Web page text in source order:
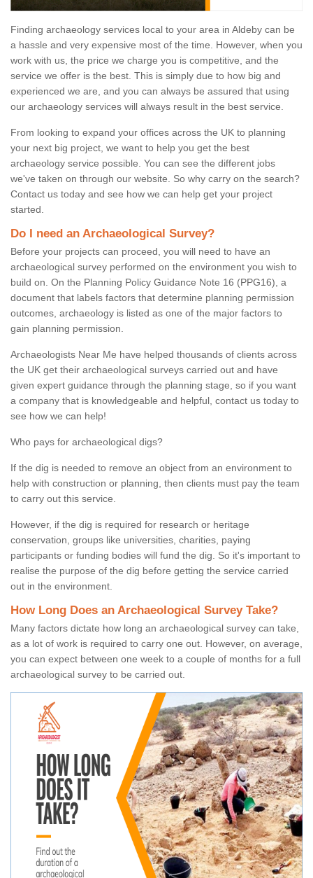
Finding archaeology services local to your area in Aldeby can be
a hassle and very expensive most of the time. However, when you
work with us, the price we charge you is competitive, and the
service we offer is the best. This is simply due to how big and
experienced we are, and you can always be assured that using
our archaeology services will always result in the best service.
From looking to expand your offices across the UK to planning
your next big project, we want to help you get the best
archaeology service possible. You can see the different jobs
we've taken on through our website. So why carry on the search?
Contact us today and see how we can help get your project
started.
Do I need an Archaeological Survey?
Before your projects can proceed, you will need to have an
archaeological survey performed on the environment you wish to
build on. On the Planning Policy Guidance Note 16 (PPG16), a
document that labels factors that determine planning permission
outcomes, archaeology is listed as one of the major factors to
gain planning permission.
Archaeologists Near Me have helped thousands of clients across
the UK get their archaeological surveys carried out and have
given expert guidance through the planning stage, so if you want
a company that is knowledgeable and helpful, contact us today to
see how we can help!
Who pays for archaeological digs?
If the dig is needed to remove an object from an environment to
help with construction or planning, then clients must pay the team
to carry out this service.
However, if the dig is required for research or heritage
conservation, groups like universities, charities, paying
participants or funding bodies will fund the dig. So it's important to
realise the purpose of the dig before getting the service carried
out in the environment.
How Long Does an Archaeological Survey Take?
Many factors dictate how long an archaeological survey can take,
as a lot of work is required to carry one out. However, on average,
you can expect between one week to a couple of months for a full
archaeological survey to be carried out.